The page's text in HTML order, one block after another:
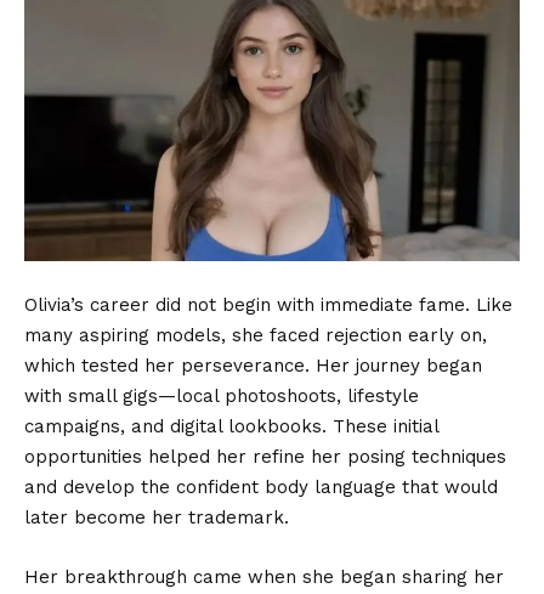
Olivia’s career did not begin with immediate fame. Like
many aspiring models, she faced rejection early on,
which tested her perseverance. Her journey began
with small gigs—local photoshoots, lifestyle
campaigns, and digital lookbooks. These initial
opportunities helped her refine her posing techniques
and develop the confident body language that would
later become her trademark.
Her breakthrough came when she began sharing her